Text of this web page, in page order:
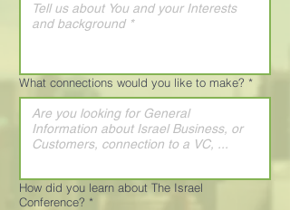
What connections would you like to make? *
How did you learn about The Israel
Conference? *